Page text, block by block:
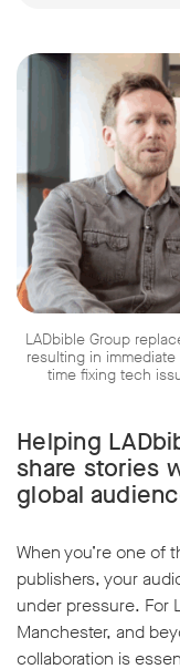
LADbible Group
resulting in
time fixing tech
Helping
share stories
global
When you’re one of
publishers, your
under pressure. For
Manchester, and
collaboration is